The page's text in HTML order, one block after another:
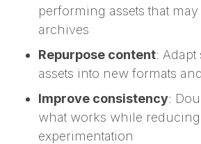
performing assets that
archives
Repurpose content:
assets into new formats
Improve consistency:
what works while
experimentation